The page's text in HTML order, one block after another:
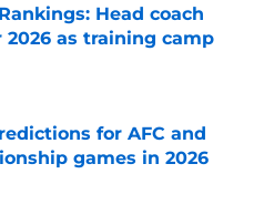
Head coach
2026 as training camp
for AFC and
games in 2026
Date